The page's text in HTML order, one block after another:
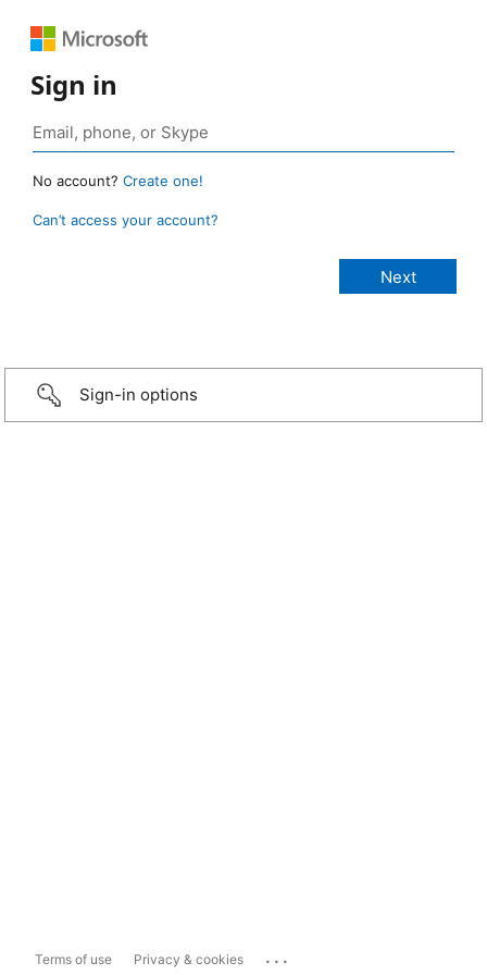
Sign in
No account? Create one!
Can’t access your account?
Sign-in options
Terms of use Privacy & cookies ...